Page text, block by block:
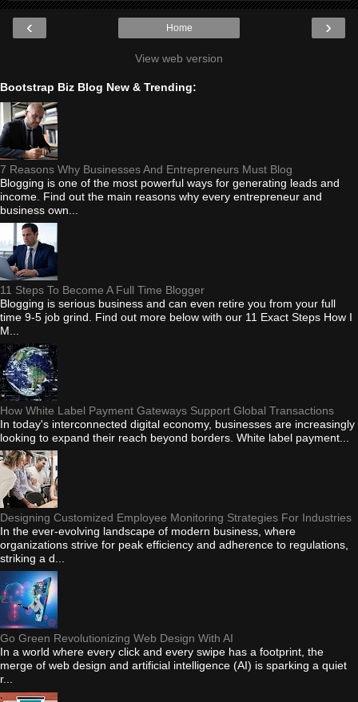
‹ ›
Home
View web version
Bootstrap Biz Blog New & Trending:
7 Reasons Why Businesses And Entrepreneurs Must Blog
Blogging is one of the most powerful ways for generating leads and
income. Find out the main reasons why every entrepreneur and
business own...
11 Steps To Become A Full Time Blogger
Blogging is serious business and can even retire you from your full
time 9-5 job grind. Find out more below with our 11 Exact Steps How I
M...
How White Label Payment Gateways Support Global Transactions
In today's interconnected digital economy, businesses are increasingly
looking to expand their reach beyond borders. White label payment...
Designing Customized Employee Monitoring Strategies For Industries
In the ever-evolving landscape of modern business, where
organizations strive for peak efficiency and adherence to regulations,
striking a d...
Go Green Revolutionizing Web Design With AI
In a world where every click and every swipe has a footprint, the
merge of web design and artificial intelligence (AI) is sparking a quiet
r...